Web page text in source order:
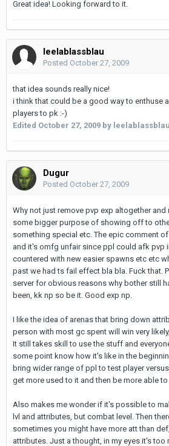
Great idea! Looking forward to it.
leelablassblau
Posted October 27, 2009
that idea sounds really nice!
i think that could be a good way to enthuse
players to pk :-)
Edited October 27, 2009 by leelablassblau
Dugur
Posted October 27, 2009
Why not just remove pvp exp altogether
some bigger purpose of showing off to
something special etc. The epic comment
and it's omfg unfair since ppl could afk pvp
countered with new easier spawns etc etc
past we had ts fail effect bla bla. Fuck that.
server for obvious reasons why bother still
been, kk np so be it. Good exp np.
I like the idea of arenas that bring down
person with most gc spent will win very
It still takes skill to use the stuff and
some point know how it's like in the
bring wider range of ppl to test player
get more used to it and then be more able
Also makes me wonder if it's possible to
lvl and attributes, but combat level. Then
sometimes you might have more att than
attributes. Just a thought, in my eyes it's too